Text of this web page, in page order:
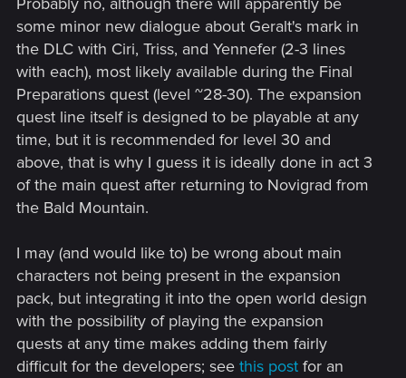
:
some minor new dialogue about Geralt's mark in
the DLC with Ciri, Triss, and Yennefer (2-3 lines
with each), most likely available during the Final
Preparations quest (level ~28-30). The expansion
quest line itself is designed to be playable at any
time, but it is recommended for level 30 and
above, that is why I guess it is ideally done in act 3
of the main quest after returning to Novigrad from
the Bald Mountain.
I may (and would like to) be wrong about main
characters not being present in the expansion
pack, but integrating it into the open world design
with the possibility of playing the expansion
quests at any time makes adding them fairly
difficult for the developers; see this post for an